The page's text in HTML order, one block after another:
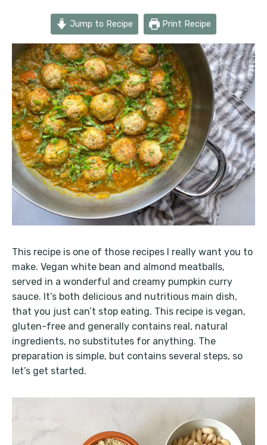
Jump to Recipe Print Recipe
This recipe is one of those recipes I really want you to
make. Vegan white bean and almond meatballs,
served in a wonderful and creamy pumpkin curry
sauce. It’s both delicious and nutritious main dish,
that you just can’t stop eating. This recipe is vegan,
gluten-free and generally contains real, natural
ingredients, no substitutes for anything. The
preparation is simple, but contains several steps, so
let’s get started.